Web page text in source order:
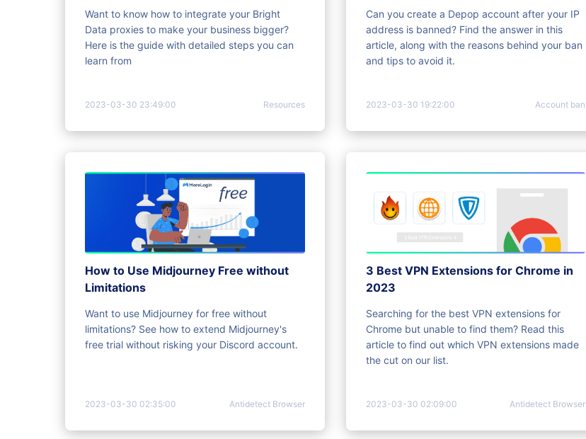
Want to know how to integrate your Bright
Data proxies to make your business bigger?
Here is the guide with detailed steps you can
learn from
2023-03-30 23:49:00 Resources
Can you create a Depop account after your IP
address is banned? Find the answer in this
article, along with the reasons behind your ban
and tips to avoid it.
2023-03-30 19:22:00 Account ban
How to Use Midjourney Free without
Limitations
Want to use Midjourney for free without
limitations? See how to extend Midjourney's
free trial without risking your Discord account.
2023-03-30 02:35:00 Antidetect Browser
3 Best VPN Extensions for Chrome in
2023
Searching for the best VPN extensions for
Chrome but unable to find them? Read this
article to find out which VPN extensions made
the cut on our list.
2023-03-30 02:09:00 Antidetect Browser